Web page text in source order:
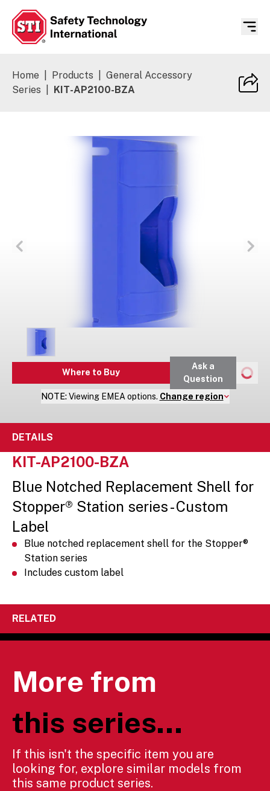
Home Products
General Accessory
Series
KIT-AP2100-BZA
Where to Buy
Ask a
Question
NOTE: Viewing EMEA options. Change region
DETAILS
KIT-AP2100-BZA
Blue Notched Replacement Shell for
Stopper® Station series - Custom
Label
Blue notched replacement shell for the Stopper®
Station series
Includes custom label
RELATED
More from
this series...
If this isn't the specific item you are
looking for, explore similar models from
this same product series.